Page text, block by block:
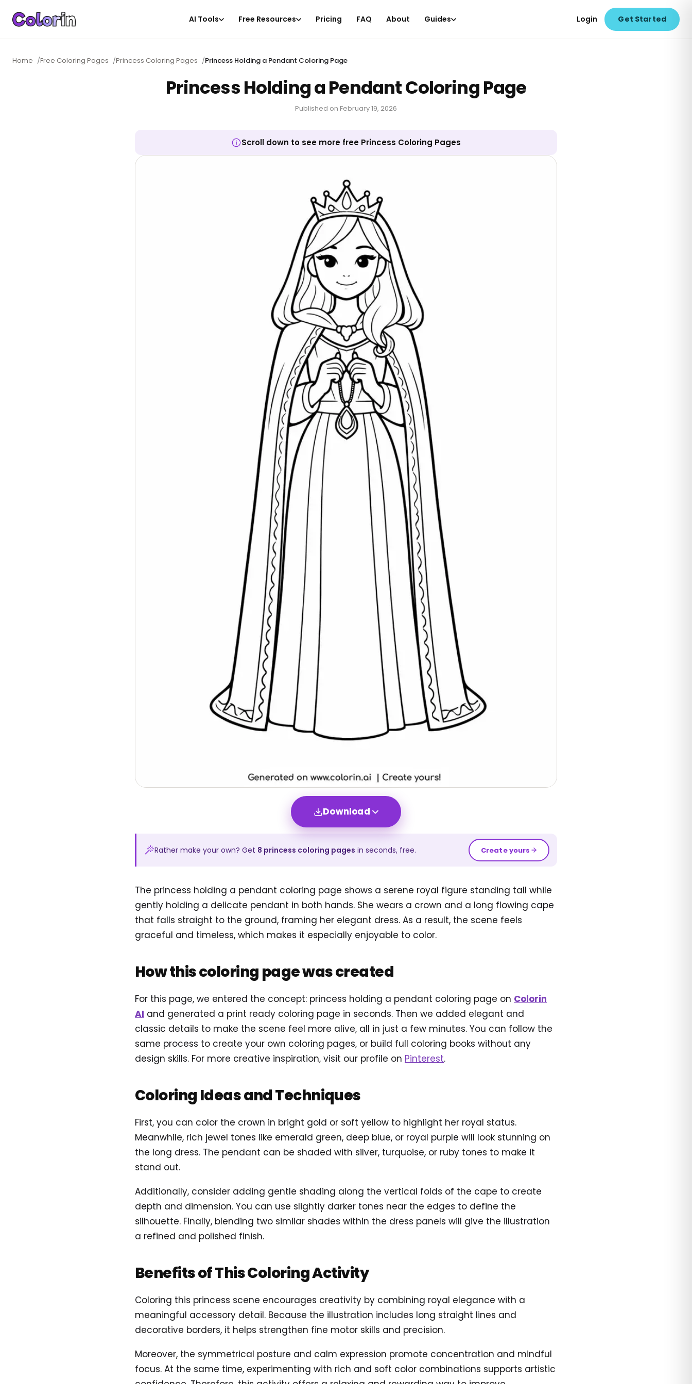
AI Tools Free Resources Pricing FAQ About Guides Login Get Started
Home /Free Coloring Pages /Princess Coloring Pages /Princess Holding a Pendant Coloring Page
Princess Holding a Pendant Coloring Page
Published on February 19, 2026
Scroll down to see more free Princess Coloring Pages
Download
Rather make your own? Get 8 princess coloring pages in seconds, free. Create yours
The princess holding a pendant coloring page shows a serene royal figure standing tall while
gently holding a delicate pendant in both hands. She wears a crown and a long flowing cape
that falls straight to the ground, framing her elegant dress. As a result, the scene feels
graceful and timeless, which makes it especially enjoyable to color.
How this coloring page was created
For this page, we entered the concept: princess holding a pendant coloring page on Colorin
AI and generated a print ready coloring page in seconds. Then we added elegant and
classic details to make the scene feel more alive, all in just a few minutes. You can follow the
same process to create your own coloring pages, or build full coloring books without any
design skills. For more creative inspiration, visit our profile on Pinterest.
Coloring Ideas and Techniques
First, you can color the crown in bright gold or soft yellow to highlight her royal status.
Meanwhile, rich jewel tones like emerald green, deep blue, or royal purple will look stunning on
the long dress. The pendant can be shaded with silver, turquoise, or ruby tones to make it
stand out.
Additionally, consider adding gentle shading along the vertical folds of the cape to create
depth and dimension. You can use slightly darker tones near the edges to define the
silhouette. Finally, blending two similar shades within the dress panels will give the illustration
a refined and polished finish.
Benefits of This Coloring Activity
Coloring this princess scene encourages creativity by combining royal elegance with a
meaningful accessory detail. Because the illustration includes long straight lines and
decorative borders, it helps strengthen fine motor skills and precision.
Moreover, the symmetrical posture and calm expression promote concentration and mindful
focus. At the same time, experimenting with rich and soft color combinations supports artistic